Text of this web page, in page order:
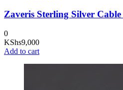
Zaveris Sterling Silver
0
KShs9,000
Add to cart